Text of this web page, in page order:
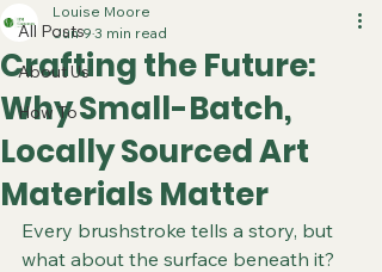
All Posts
About Us
How To
Crafting the Future:
Why Small-Batch,
Locally Sourced Art
Materials Matter
Louise Moore
Jun 9 3 min read
Every brushstroke tells a story, but
what about the surface beneath it?